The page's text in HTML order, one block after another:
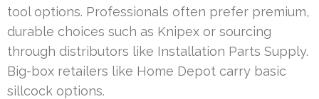
tool options. Professionals often prefer premium,
durable choices such as Knipex or sourcing
through distributors like Installation Parts Supply.
Big-box retailers like Home Depot carry basic
sillcock options.